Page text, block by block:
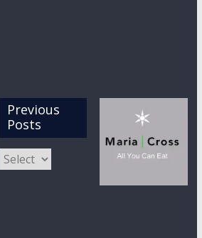
Previous
Posts
Previous